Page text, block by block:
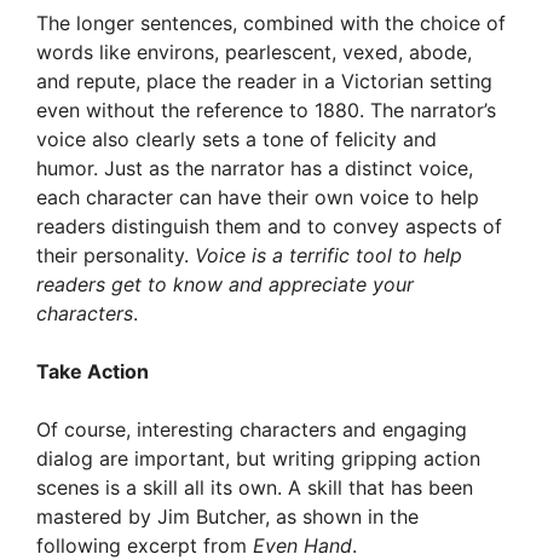
The longer sentences, combined with the choice of
words like environs, pearlescent, vexed, abode,
and repute, place the reader in a Victorian setting
even without the reference to 1880. The narrator’s
voice also clearly sets a tone of felicity and
humor. Just as the narrator has a distinct voice,
each character can have their own voice to help
readers distinguish them and to convey aspects of
their personality. Voice is a terrific tool to help
readers get to know and appreciate your
characters.
Take Action
Of course, interesting characters and engaging
dialog are important, but writing gripping action
scenes is a skill all its own. A skill that has been
mastered by Jim Butcher, as shown in the
following excerpt from Even Hand.